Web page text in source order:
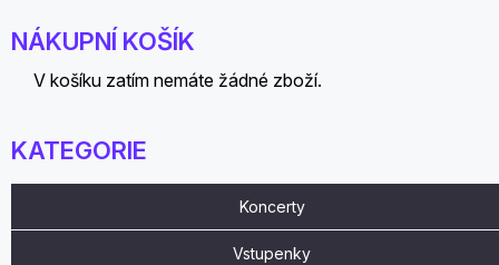
NÁKUPNÍ KOŠÍK
V košíku zatím nemáte žádné zboží.
KATEGORIE
Koncerty
Vstupenky